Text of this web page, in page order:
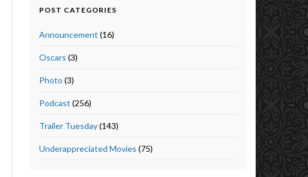
POST CATEGORIES
Announcement (16)
Oscars (3)
Photo (3)
Podcast (256)
Trailer Tuesday(143)
Underappreciated Movies (75)